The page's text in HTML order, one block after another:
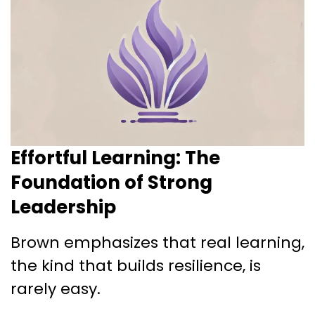
Effortful Learning: The
Foundation of Strong
Leadership
Brown emphasizes that real learning,
the kind that builds resilience, is
rarely easy.